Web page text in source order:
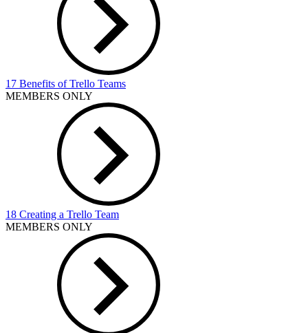
17 Benefits of Trello Teams
MEMBERS ONLY
18 Creating a Trello Team
MEMBERS ONLY